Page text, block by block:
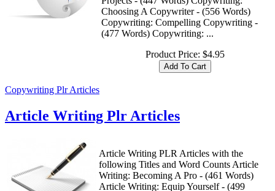
Choosing A Copywriter - (556 Words)
Copywriting: Compelling Copywriting -
(477 Words) Copywriting: ...
Product Price: $4.95
Copywriting Plr Articles
Article Writing Plr Articles
Article Writing PLR Articles with the
following Titles and Word Counts Article
Writing: Becoming A Pro - (461 Words)
Article Writing: Equip Yourself - (499